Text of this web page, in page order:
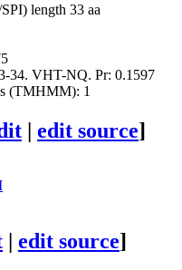
length 33 aa
34. VHT-NQ. Pr: 0.1597
(TMHMM): 1
| edit source]
| edit source]